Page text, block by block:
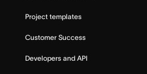
Project templates
Customer Success
Developers and API